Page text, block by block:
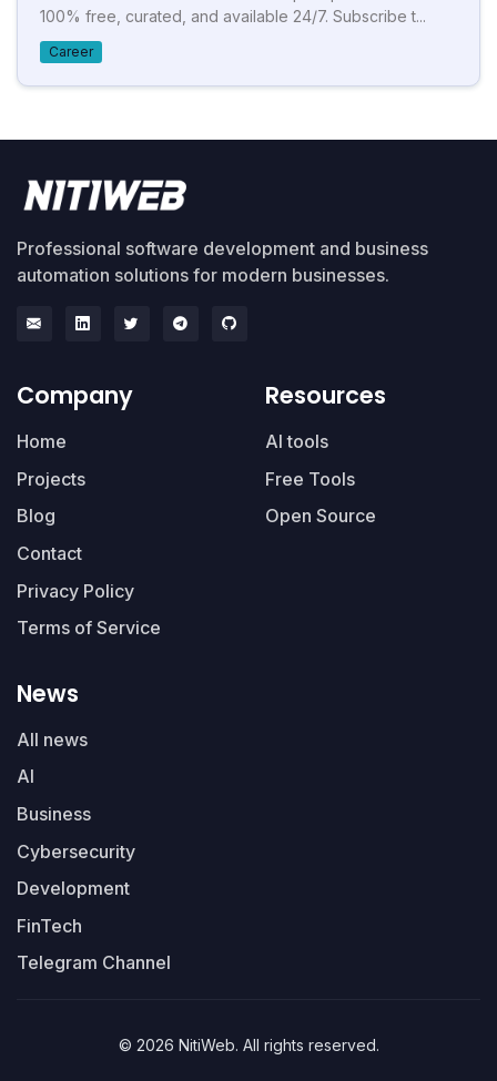
100% free, curated, and available 24/7. Subscribe t...
Career
Professional software development and business
automation solutions for modern businesses.
Company
Home
Projects
Blog
Contact
Privacy Policy
Terms of Service
Resources
AI tools
Free Tools
Open Source
News
All news
AI
Business
Cybersecurity
Development
FinTech
Telegram Channel
© 2026 NitiWeb. All rights reserved.